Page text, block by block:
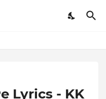
Lyrics - KK